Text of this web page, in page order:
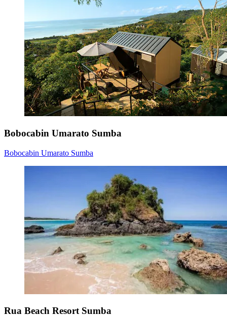
Bobocabin Umarato Sumba
Bobocabin Umarato Sumba
Rua Beach Resort Sumba